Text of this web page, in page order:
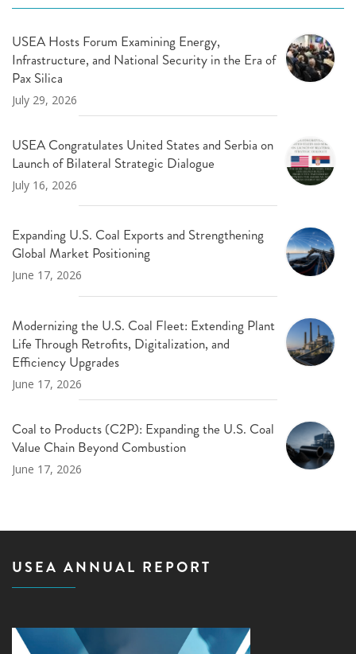
USEA Hosts Forum Examining Energy,
Infrastructure, and National Security in the Era of
Pax Silica
July 29, 2026
USEA Congratulates United States and Serbia on
Launch of Bilateral Strategic Dialogue
July 16, 2026
Expanding U.S. Coal Exports and Strengthening
Global Market Positioning
June 17, 2026
Modernizing the U.S. Coal Fleet: Extending Plant
Life Through Retrofits, Digitalization, and
Efficiency Upgrades
June 17, 2026
Coal to Products (C2P): Expanding the U.S. Coal
Value Chain Beyond Combustion
June 17, 2026
USEA ANNUAL REPORT